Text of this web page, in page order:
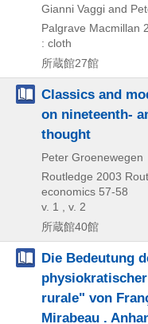
Gianni Vaggi and
Palgrave Macmillan
: cloth
所蔵館27館
Classics and
on nineteenth-
thought
Peter Groenewegen
Routledge 2003
economics 57-58
v. 1 , v. 2
所蔵館40館
Die Bedeutung
rurale" von
Mirabeau .